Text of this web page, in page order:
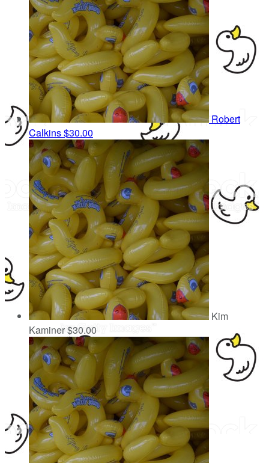
Robert
Calkins$30.00
Kim
Kaminer$30.00